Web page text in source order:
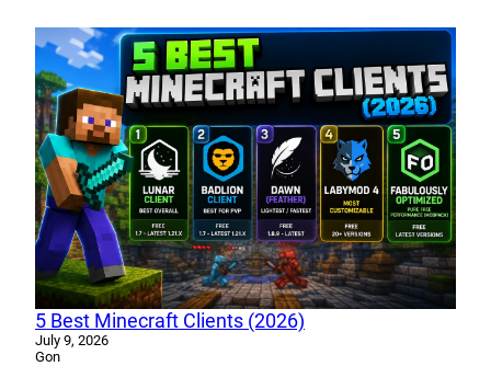
5 Best Minecraft Clients (2026)
July 9, 2026
Gon